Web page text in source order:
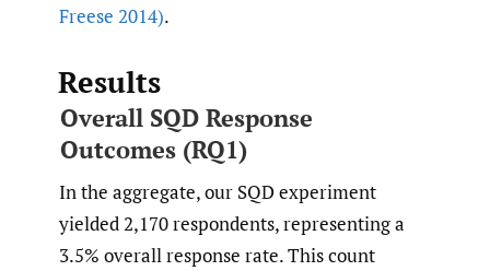
Freese 2014).
Results
Overall SQD Response
Outcomes (RQ1)
In the aggregate, our SQD experiment
yielded 2,170 respondents, representing a
3.5% overall response rate. This count